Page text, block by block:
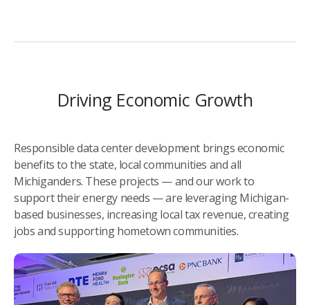
Driving Economic Growth
Responsible data center development brings economic
benefits to the state, local communities and all
Michiganders. These projects — and our work to
support their energy needs — are leveraging Michigan-
based businesses, increasing local tax revenue, creating
jobs and supporting hometown communities.